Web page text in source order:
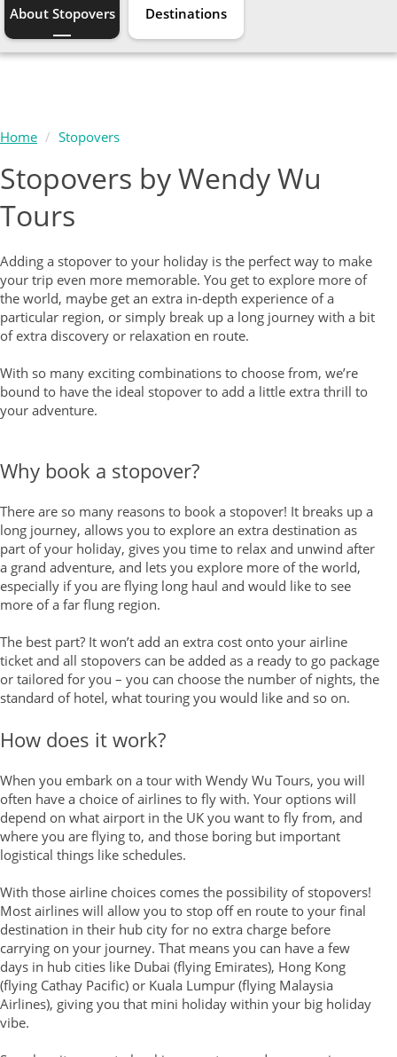
About Stopovers Destinations
Home Stopovers
Stopovers by Wendy Wu
Tours
Adding a stopover to your holiday is the perfect way to make
your trip even more memorable. You get to explore more of
the world, maybe get an extra in-depth experience of a
particular region, or simply break up a long journey with a bit
of extra discovery or relaxation en route.
With so many exciting combinations to choose from, we’re
bound to have the ideal stopover to add a little extra thrill to
your adventure.
Why book a stopover?
There are so many reasons to book a stopover! It breaks up a
long journey, allows you to explore an extra destination as
part of your holiday, gives you time to relax and unwind after
a grand adventure, and lets you explore more of the world,
especially if you are flying long haul and would like to see
more of a far flung region.
The best part? It won’t add an extra cost onto your airline
ticket and all stopovers can be added as a ready to go package
or tailored for you – you can choose the number of nights, the
standard of hotel, what touring you would like and so on.
How does it work?
When you embark on a tour with Wendy Wu Tours, you will
often have a choice of airlines to fly with. Your options will
depend on what airport in the UK you want to fly from, and
where you are flying to, and those boring but important
logistical things like schedules.
With those airline choices comes the possibility of stopovers!
Most airlines will allow you to stop off en route to your final
destination in their hub city for no extra charge before
carrying on your journey. That means you can have a few
days in hub cities like Dubai (flying Emirates), Hong Kong
(flying Cathay Pacific) or Kuala Lumpur (flying Malaysia
Airlines), giving you that mini holiday within your big holiday
vibe.